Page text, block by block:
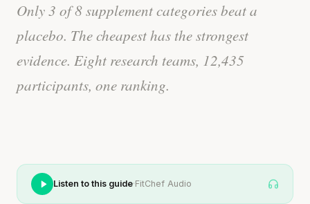
Only 3 of 8 supplement categories beat a
placebo. The cheapest has the strongest
evidence. Eight research teams, 12,435
participants, one ranking.
Listen to this guide·FitChef Audio